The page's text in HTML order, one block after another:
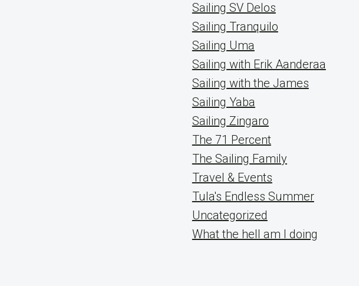
Sailing SV Delos
Sailing Tranquilo
Sailing Uma
Sailing with Erik Aanderaa
Sailing with the James
Sailing Yaba
Sailing Zingaro
The 71 Percent
The Sailing Family
Travel & Events
Tula's Endless Summer
Uncategorized
What the hell am I doing